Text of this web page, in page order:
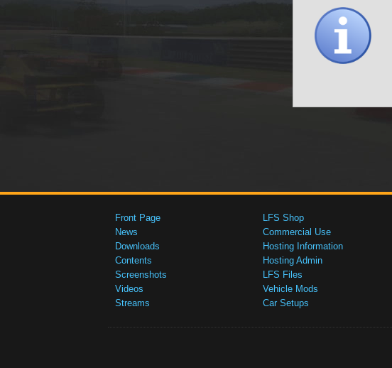
Front Page
News
Downloads
Contents
Screenshots
Videos
Streams
LFS Shop
Commercial Use
Hosting Information
Hosting Admin
LFS Files
Vehicle Mods
Car Setups